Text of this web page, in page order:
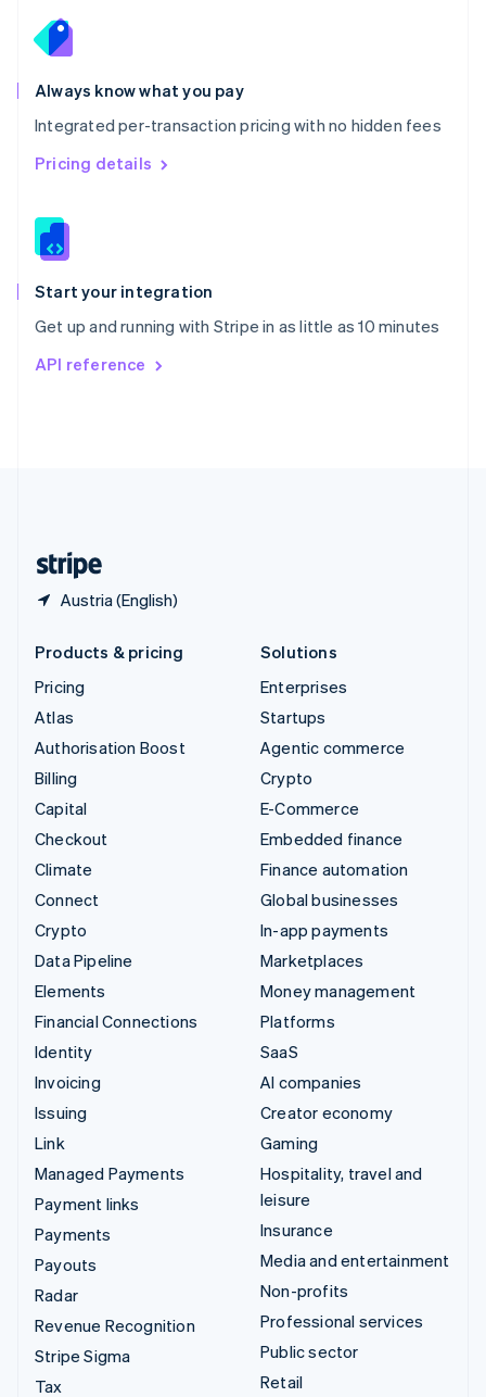
Always know what you pay
Integrated per-transaction pricing with no hidden fees
Pricing details
Start your integration
Get up and running with Stripe in as little as 10 minutes
API reference
Austria (English)
English
Portugal
Português
Romania
English
Singapore
English 简体中文
Slovakia
Slovenia
Spain
EspañolEnglish
Svenska English
DeutschFrançais
Products & pricing
Pricing
Atlas
Authorisation Boost
Billing
Capital
Checkout
Climate
Connect
Crypto
Data Pipeline
Elements
Financial Connections
Identity
Invoicing
Issuing
Link
Managed Payments
Payment links
Payments
Payouts
Radar
Revenue Recognition
Stripe Sigma
Tax
Solutions
Enterprises
Startups
Agentic commerce
Crypto
E-Commerce
Embedded finance
Finance automation
Global businesses
In-app payments
Marketplaces
Money management
Platforms
SaaS
AI companies
Creator economy
Gaming
Hospitality, travel and
leisure
Insurance
Media and entertainment
Non-profits
Professional services
Public sector
Retail